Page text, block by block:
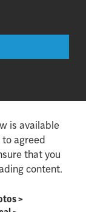
is available
agreed
that you
content.
>